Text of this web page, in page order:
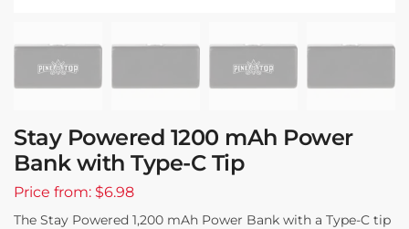
Stay Powered 1200 mAh Power
Bank with Type-C Tip
Price from: $6.98
The Stay Powered 1,200 mAh Power Bank with a Type-C tip